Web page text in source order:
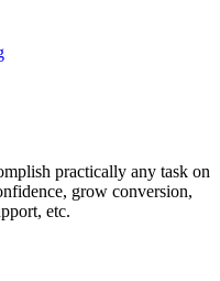
practically any task on
grow conversion,
etc.